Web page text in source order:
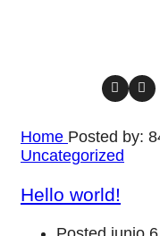
Home Posted by:
Uncategorized
Hello world!